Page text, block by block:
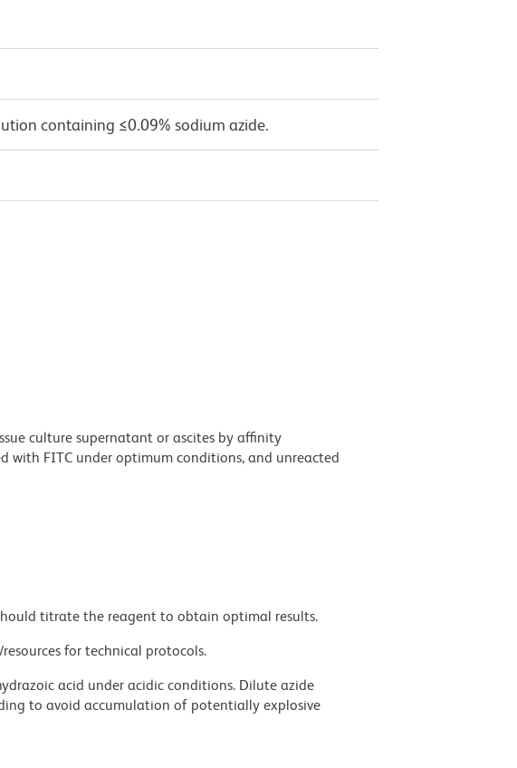
containing ≤0.09% sodium azide.
culture supernatant or ascites by affinity
with FITC under optimum conditions, and unreacted
titrate the reagent to obtain optimal results.
resources for technical protocols.
acid under acidic conditions. Dilute azide
to avoid accumulation of potentially explosive